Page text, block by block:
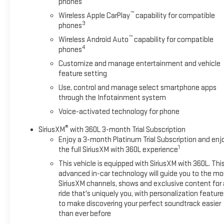
Vehicle Starter System, SiriusXM w/360L, Spray-On Pickup
Bedliner w/AT4X Logo, Steering Wheel Audio Controls, Theft
Deterrent System (Unauthorized Entry), Trailer Camera
Provisions, Trailer Side Blind Zone Alert, Trailer Tire Pressure
Monitor System, Trailering Package, Ultrasonic Front & Rear
Park Assist, Universal Home Remote, Ventilated Driver &
Front Passenger Seats, Wi-Fi Hotspot Capable, Wireless
Charging. This Sierra 1500 is located at Holiday Auto Group in
Whitesboro and available at any of our locations within 3
Purchase Price! Clean CARFAX.
phones
Wireless Apple CarPlay™capability for compatible
phones3
Wireless Android Auto™capability for compatible
phones4
Customize and manage entertainment and vehicle
feature setting
Use, control and manage select smartphone apps
through the Infotainment system
Voice-activated technology for phone
SiriusXM® with 360L 3-month Trial Subscription
Enjoy a 3-month Platinum Trial Subscription and
the full SiriusXM with 360L experience1
This vehicle is equipped with SiriusXM with 360L. This
advanced in-car technology will guide you to the
SiriusXM channels, shows and exclusive content for
ride that's uniquely you, with personalization
to make discovering your perfect soundtrack easier
than ever before